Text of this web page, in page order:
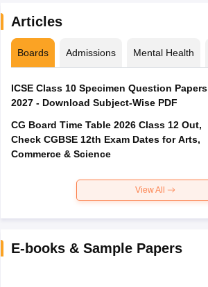
Articles
Boards Admissions Mental Health
ICSE Class 10 Specimen Question Papers
2027 - Download Subject-Wise PDF
CG Board Time Table 2026 Class 12 Out,
Check CGBSE 12th Exam Dates for Arts,
Commerce & Science
View All
E-books & Sample Papers